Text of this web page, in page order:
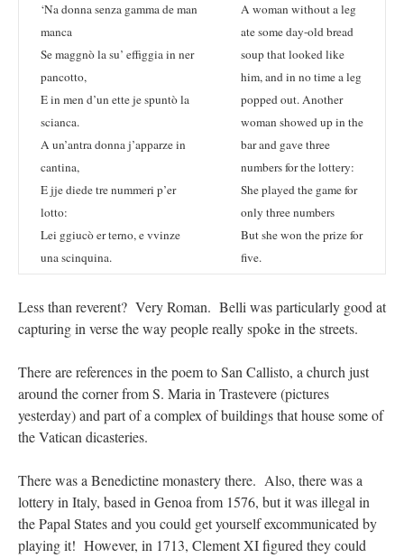
‘Na donna senza gamma de man
manca
Se maggnò la su’ effiggia in ner
pancotto,
E in men d’un ette je spuntò la
scianca.
A un’antra donna j’apparze in
cantina,
E jje diede tre nummeri p’er
lotto:
Lei ggiucò er terno, e vvinze
una scinquina.
A woman without a leg
ate some day-old bread
soup that looked like
him, and in no time a leg
popped out. Another
woman showed up in the
bar and gave three
numbers for the lottery:
She played the game for
only three numbers
But she won the prize for
five.
Less than reverent? Very Roman. Belli was particularly good at
capturing in verse the way people really spoke in the streets.
There are references in the poem to San Callisto, a church just
around the corner from S. Maria in Trastevere (pictures
yesterday) and part of a complex of buildings that house some of
the Vatican dicasteries.
There was a Benedictine monastery there. Also, there was a
lottery in Italy, based in Genoa from 1576, but it was illegal in
the Papal States and you could get yourself excommunicated by
playing it! However, in 1713, Clement XI figured they could